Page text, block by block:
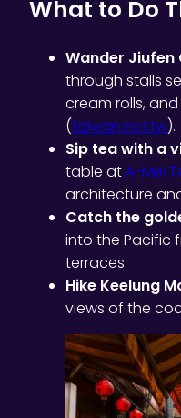
What to Do
Wander Jiufen
through stalls
cream rolls,
(taiwan.net.tw).
Sip tea with a
table atA-Mei
architecture
Catch the
into the Pacific
terraces.
Hike Keelung
views of the